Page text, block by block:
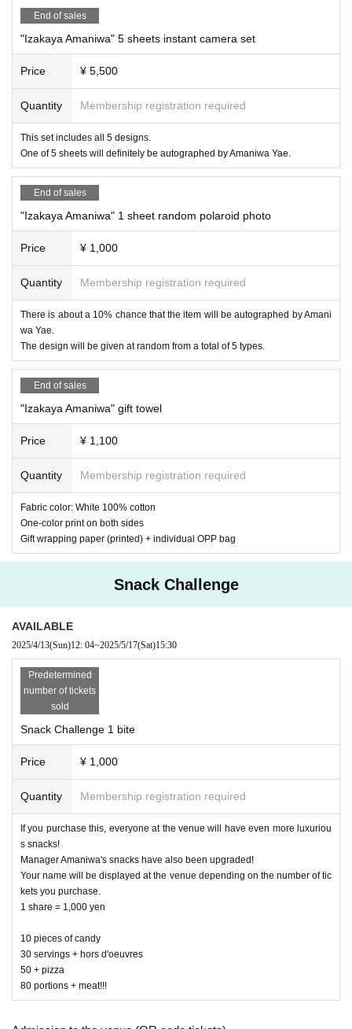
⑥ "Izakaya Amaniwa" 1 sheet Polaroid Photo 1,000 yen
designs will be chosen at random, with a 10% chance of being autograp
hed by Amaniwa Yae)
Customers who purchase all items ① to ⑤ will also receive a special gif
t from Manager Amaniwa! (If you purchase two or more sets, a gift will b
e given for each set.)
The goods areVEE Official Shop" will also be available for online purcha
se.
https://shop.vee-official.jp/s/ve01/?ima=1917
Purchase period: April 17th (Thursday) 17:00 ~ April 27th (Sunday) 23:5
Delivery is scheduled for June onwards.
End of sales
"Izakaya Amaniwa" 5 sheets instant camera set
Price ¥ 5,500
Quantity Membership registration required
This set includes all 5 designs.
One of 5 sheets will definitely be autographed by Amaniwa Yae.
End of sales
"Izakaya Amaniwa" 1 sheet random polaroid photo
Price ¥ 1,000
Quantity Membership registration required
There is about a 10% chance that the item will be autographed by Amani
wa Yae.
The design will be given at random from a total of 5 types.
End of sales
"Izakaya Amaniwa" gift towel
Price ¥ 1,100
Quantity Membership registration required
Fabric color: White 100% cotton
One-color print on both sides
Gift wrapping paper (printed) + individual OPP bag
Snack Challenge
AVAILABLE
2025/4/13(Sun)12: 04~2025/5/17(Sat)15:30
Predetermined
number of tickets
sold
Snack Challenge 1 bite
Price ¥ 1,000
Quantity Membership registration required
If you purchase this, everyone at the venue will have even more luxuriou
s snacks!
Manager Amaniwa's snacks have also been upgraded!
Your name will be displayed at the venue depending on the number of tic
kets you purchase.
1 share = 1,000 yen
10 pieces of candy
30 servings + hors d'oeuvres
50 + pizza
80 portions + meat!!!